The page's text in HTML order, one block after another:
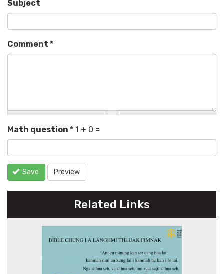
Subject
Comment *
Math question * 1 + 0 =
Save Preview
Related Links